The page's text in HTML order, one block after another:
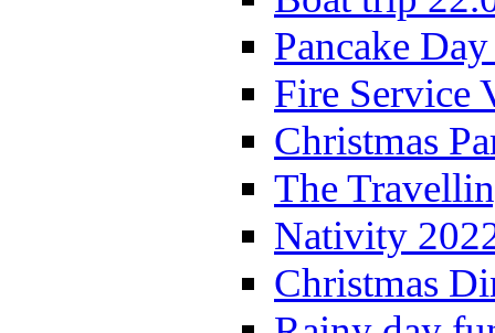
Pancake
Fire Service
Christmas
The
Nativity
Christmas